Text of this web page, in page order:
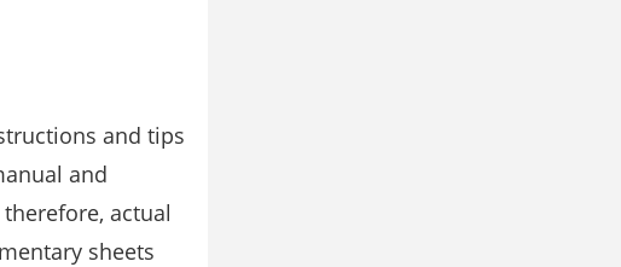
and tips
and
actual
sheets